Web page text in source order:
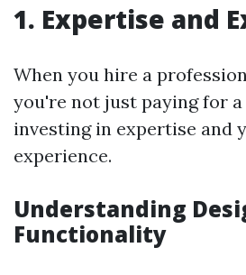
1. Expertise and
When you hire a
you're not just paying for
investing in expertise and
experience.
Understanding
Functionality